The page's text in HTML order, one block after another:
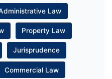
Law
Property Law
Jurisprudence
Commercial Law